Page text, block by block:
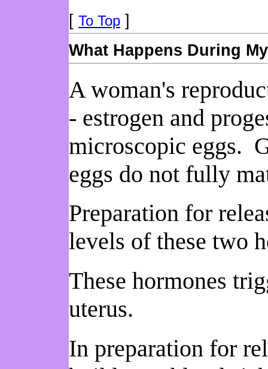
[ To Top ]
What Happens During
A woman's
- estrogen and
microscopic eggs.
eggs do not fully
Preparation for
levels of these two
These hormones
uterus.
In preparation for